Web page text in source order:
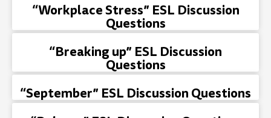
“Workplace Stress” ESL Discussion
Questions
“Breaking up” ESL Discussion
Questions
“September” ESL Discussion Questions